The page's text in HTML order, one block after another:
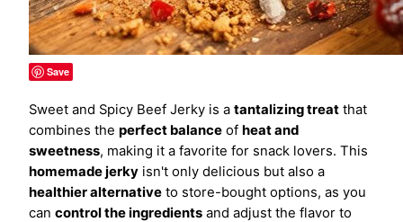
Save
Sweet and Spicy Beef Jerky is a tantalizing treat that
combines the perfect balance of heat and
sweetness, making it a favorite for snack lovers. This
homemade jerky isn't only delicious but also a
healthier alternative to store-bought options, as you
can control the ingredients and adjust the flavor to